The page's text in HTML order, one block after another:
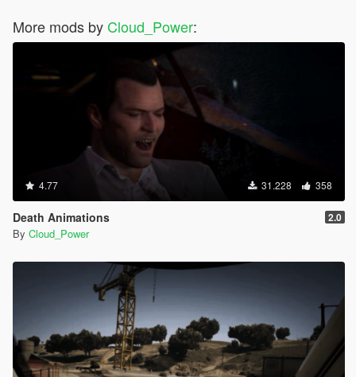
More mods by Cloud_Power:
4.77 31.228 358
Death Animations 2.0
By Cloud_Power